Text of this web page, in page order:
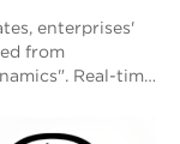
enterprises'
from
Real-time